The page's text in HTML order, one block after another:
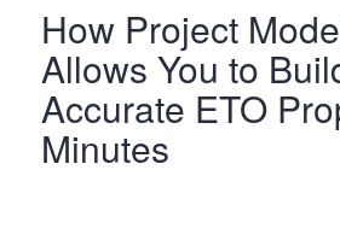
How Project
Allows You to
Accurate ETO
Minutes